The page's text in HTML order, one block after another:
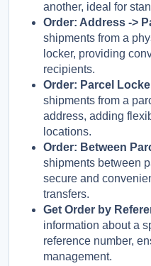
another, ideal for
Order: Address ->
shipments from a
locker, providing
recipients.
Order: Parcel
shipments from a
address, adding
locations.
Order: Between
shipments between
secure and
transfers.
Get Order by
information about a
reference number,
management.